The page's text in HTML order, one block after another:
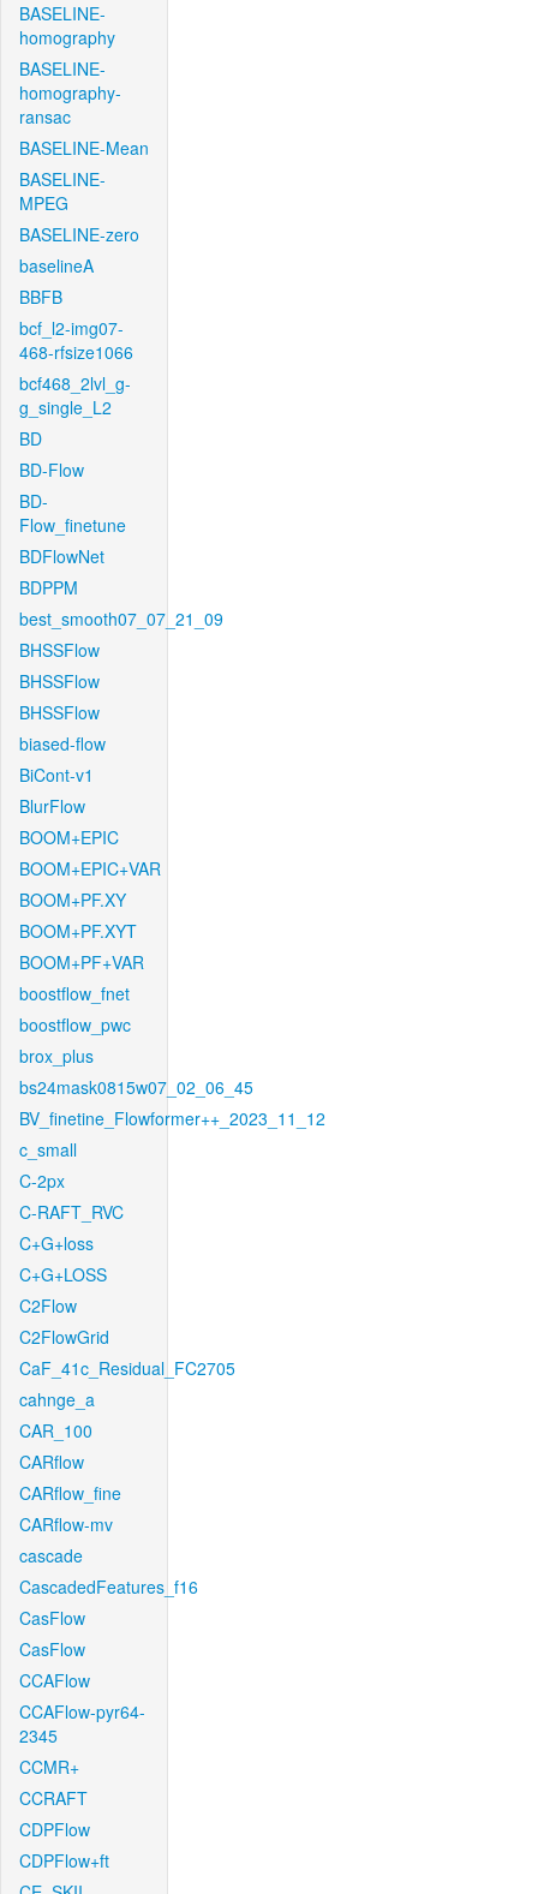
BASELINE-
homography
BASELINE-
homography-
ransac
BASELINE-Mean
BASELINE-
MPEG
BASELINE-zero
baselineA
BBFB
bcf_l2-img07-
468-rfsize1066
bcf468_2lvl_g-
g_single_L2
BD
BD-Flow
BD-
Flow_finetune
BDFlowNet
BDPPM
best_smooth07_07_21_09
BHSSFlow
BHSSFlow
BHSSFlow
biased-flow
BiCont-v1
BlurFlow
BOOM+EPIC
BOOM+EPIC+VAR
BOOM+PF.XY
BOOM+PF.XYT
BOOM+PF+VAR
boostflow_fnet
boostflow_pwc
brox_plus
bs24mask0815w07_02_06_45
BV_finetine_Flowformer++_2023_11_12
c_small
C-2px
C-RAFT_RVC
C+G+loss
C+G+LOSS
C2Flow
C2FlowGrid
CaF_41c_Residual_FC2705
cahnge_a
CAR_100
CARflow
CARflow_fine
CARflow-mv
cascade
CascadedFeatures_f16
CasFlow
CasFlow
CCAFlow
CCAFlow-pyr64-
2345
CCMR+
CCRAFT
CDPFlow
CDPFlow+ft